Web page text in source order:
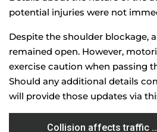
potential injuries were not
Despite the shoulder blockage,
remained open. However,
exercise caution when passing
Should any additional details
will provide those updates via